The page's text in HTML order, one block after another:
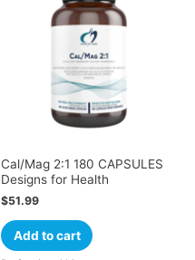
Cal/Mag 2:1 180 CAPSULES
Designs for Health
$51.99
Add to cart